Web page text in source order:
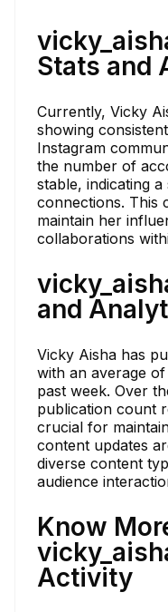
Stats and
Currently, Vicky
showing
Instagram
the number of
stable, indicating
connections. This
maintain her
collaborations
and
Vicky Aisha has
with an average
past week. Over
publication count
crucial for
content updates
diverse content
audience
Know
Activity